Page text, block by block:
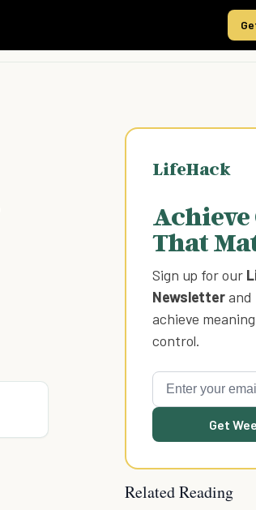
LifeHack
Achieve
That
Sign up for our
Newsletterand
achieve
control.
Get
Related Reading